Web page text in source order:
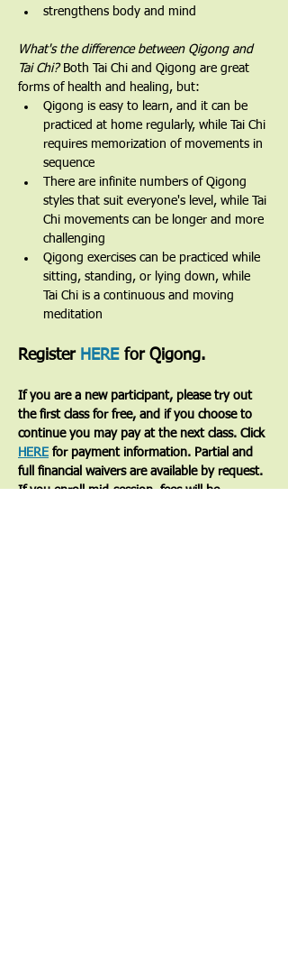
strengthens body and mind
What's the difference between Qigong and
Tai Chi? Both Tai Chi and Qigong are great
forms of health and healing, but:
Qigong is easy to learn, and it can be
practiced at home regularly, while Tai Chi
requires memorization of movements in
sequence
There are infinite numbers of Qigong
styles that suit everyone's level, while Tai
Chi movements can be longer and more
challenging
Qigong exercises can be practiced while
sitting, standing, or lying down, while
Tai Chi is a continuous and moving
meditation
Register HERE for Qigong.
If you are a new participant, please try out
the first class for free, and if you choose to
continue you may pay at the next class. Click
HERE for payment information. Partial and
full financial waivers are available by request.
If you enroll mid-session, fees will be